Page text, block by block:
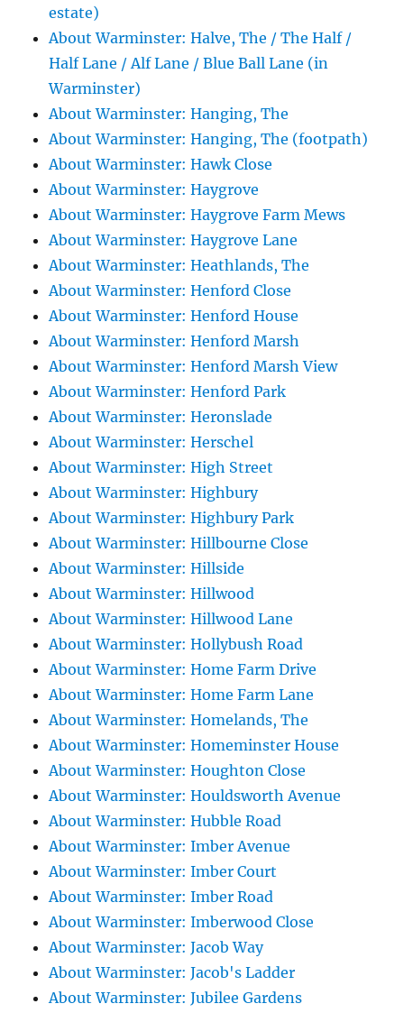
estate)
About Warminster: Halve, The / The Half /
Half Lane / Alf Lane / Blue Ball Lane (in
Warminster)
About Warminster: Hanging, The
About Warminster: Hanging, The (footpath)
About Warminster: Hawk Close
About Warminster: Haygrove
About Warminster: Haygrove Farm Mews
About Warminster: Haygrove Lane
About Warminster: Heathlands, The
About Warminster: Henford Close
About Warminster: Henford House
About Warminster: Henford Marsh
About Warminster: Henford Marsh View
About Warminster: Henford Park
About Warminster: Heronslade
About Warminster: Herschel
About Warminster: High Street
About Warminster: Highbury
About Warminster: Highbury Park
About Warminster: Hillbourne Close
About Warminster: Hillside
About Warminster: Hillwood
About Warminster: Hillwood Lane
About Warminster: Hollybush Road
About Warminster: Home Farm Drive
About Warminster: Home Farm Lane
About Warminster: Homelands, The
About Warminster: Homeminster House
About Warminster: Houghton Close
About Warminster: Houldsworth Avenue
About Warminster: Hubble Road
About Warminster: Imber Avenue
About Warminster: Imber Court
About Warminster: Imber Road
About Warminster: Imberwood Close
About Warminster: Jacob Way
About Warminster: Jacob's Ladder
About Warminster: Jubilee Gardens